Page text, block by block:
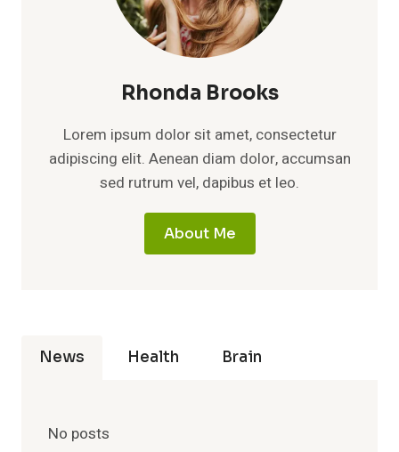
Rhonda Brooks
Lorem ipsum dolor sit amet, consectetur
adipiscing elit. Aenean diam dolor, accumsan
sed rutrum vel, dapibus et leo.
About Me
News Health Brain
No posts